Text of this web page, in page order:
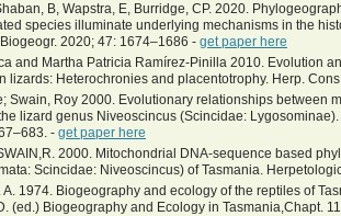
B, Wapstra, E, Burridge, CP. 2020.
species illuminate underlying mechanisms in the
2020; 47: 1674–1686 - get paper here
and Martha Patricia Ramírez-Pinilla 2010. Evolution
lizards: Heterochronies and placentotrophy. Herp.
Swain, Roy 2000. Evolutionary relationships between
lizard genus Niveoscincus (Scincidae:
- get paper here
2000. Mitochondrial DNA-sequence based
Scincidae: Niveoscincus) of Tasmania.
A. 1974. Biogeography and ecology of the reptiles of
(ed.) Biogeography and Ecology in Tasmania,Chapt.